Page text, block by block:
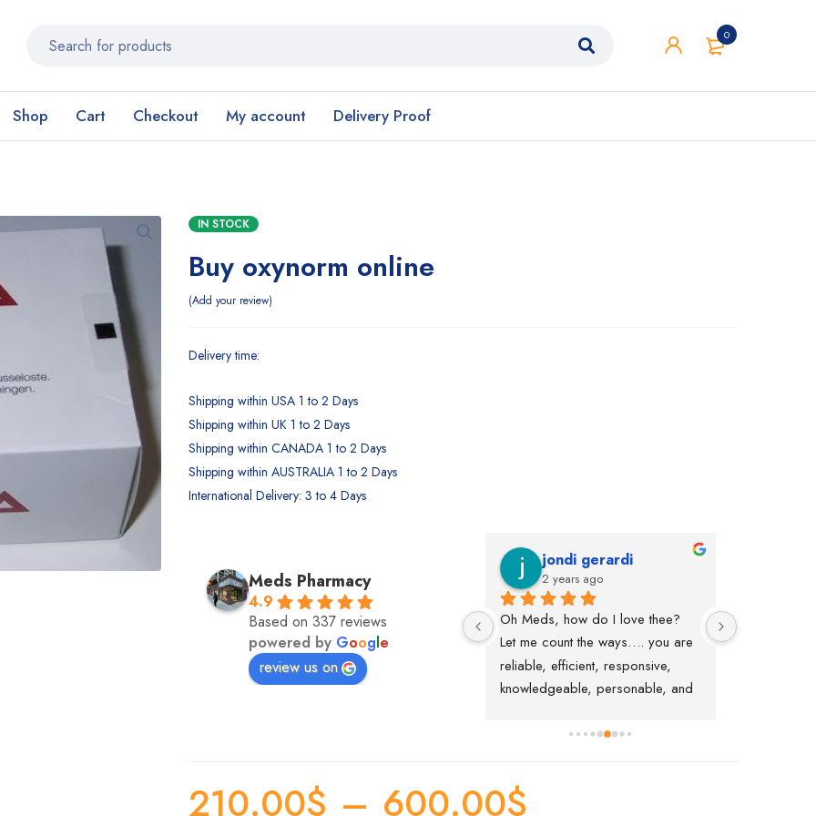
0
Shop Cart Checkout My account Delivery Proof
IN STOCK
Buy oxynorm online
Add your review
Delivery time:
Shipping within USA 1 to 2 Days
Shipping within UK 1 to 2 Days
Shipping within CANADA 1 to 2 Days
Shipping within AUSTRALIA 1 to 2 Days
International Delivery: 3 to 4 Days
Meds Pharmacy
4.9
Based on 337 reviews
powered by Google
review us on
2 years ago
This team is clutch! Especially
Jacqueline. I had an issue with my
health plan and she went above
and beyond to help me gather
jondi gerardi
2 years ago
Oh Meds, how do I love thee?
Let me count the ways…. you are
reliable, efficient, responsive,
knowledgeable, personable, and
Great
210.00$ – 600.00$